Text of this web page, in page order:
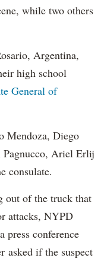
while two others
Argentina,
high school
General of
Mendoza, Diego
Ariel Erlij
consulate.
out of the truck that
attacks, NYPD
press conference
asked if the suspect